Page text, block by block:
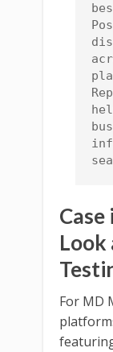
Look
For MD